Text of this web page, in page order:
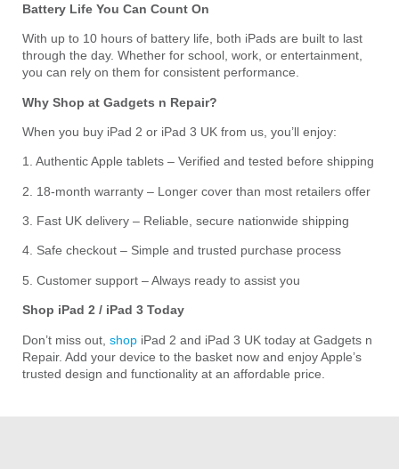
Battery Life You Can Count On
With up to 10 hours of battery life, both iPads are built to last
through the day. Whether for school, work, or entertainment,
you can rely on them for consistent performance.
Why Shop at Gadgets n Repair?
When you buy iPad 2 or iPad 3 UK from us, you’ll enjoy:
1. Authentic Apple tablets – Verified and tested before shipping
2. 18-month warranty – Longer cover than most retailers offer
3. Fast UK delivery – Reliable, secure nationwide shipping
4. Safe checkout – Simple and trusted purchase process
5. Customer support – Always ready to assist you
Shop iPad 2 / iPad 3 Today
Don’t miss out, shop iPad 2 and iPad 3 UK today at Gadgets n
Repair. Add your device to the basket now and enjoy Apple’s
trusted design and functionality at an affordable price.